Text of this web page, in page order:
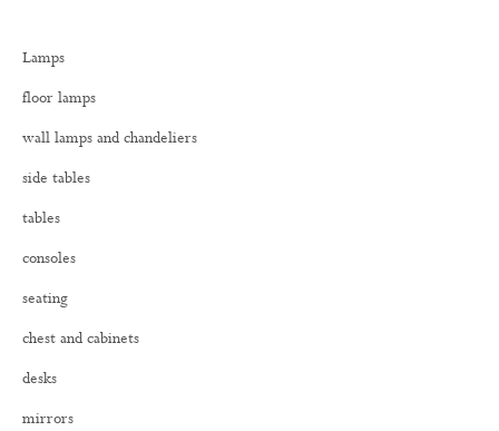
f
r
Lamps
floor lamps
wall lamps and chandeliers
side tables
tables
consoles
seating
chest and cabinets
desks
mirrors